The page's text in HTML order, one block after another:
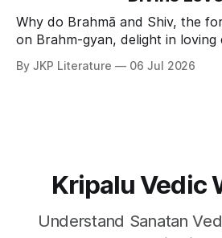
Why do Brahmā and Shiv, the
on Brahm-gyan, delight in loving
By JKP Literature 06 Jul 2026
Kripalu Vedic
Understand Sanatan